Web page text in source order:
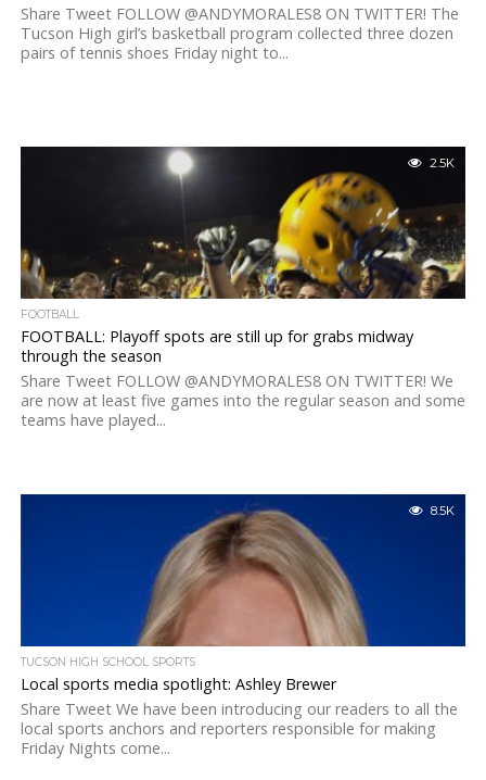
Share Tweet FOLLOW @ANDYMORALES8 ON TWITTER! The
Tucson High girl’s basketball program collected three dozen
pairs of tennis shoes Friday night to...
2.5K
FOOTBALL
FOOTBALL: Playoff spots are still up for grabs midway
through the season
Share Tweet FOLLOW @ANDYMORALES8 ON TWITTER! We
are now at least five games into the regular season and some
teams have played...
8.5K
TUCSON HIGH SCHOOL SPORTS
Local sports media spotlight: Ashley Brewer
Share Tweet We have been introducing our readers to all the
local sports anchors and reporters responsible for making
Friday Nights come...